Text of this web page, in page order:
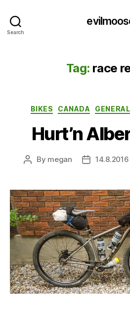
Search
Tag: race
BIKES CANADA GENERAL
Hurt’n
Post
By megan
Post14.8.2016